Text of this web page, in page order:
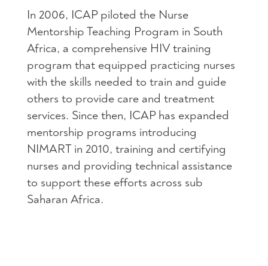
In 2006, ICAPpiloted the Nurse
Mentorship Teaching Program in South
Africa, a comprehensive HIVtraining
program that equipped practicing nurses
with the skills needed to train and guide
others to provide care and treatment
services. Since then, ICAPhas expanded
mentorship programs introducing
NIMARTin 2010, training and certifying
nurses and providing technical assistance
to support these efforts across sub
Saharan Africa.